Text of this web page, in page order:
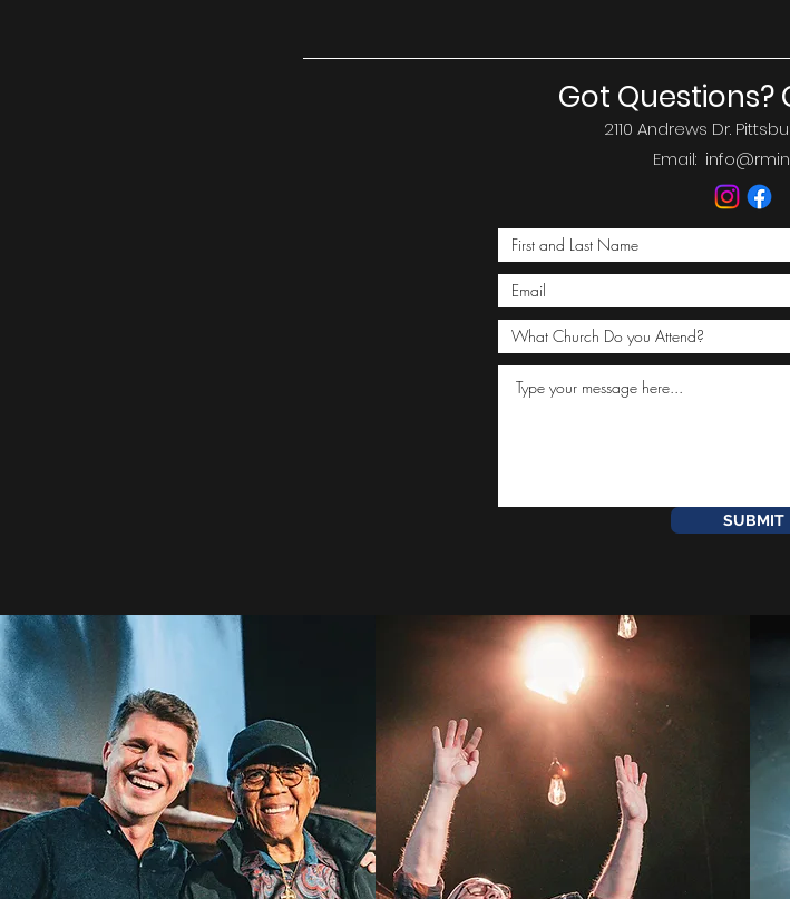
2110 Andrews Dr.
Email:
Got Questions?
SUBMIT